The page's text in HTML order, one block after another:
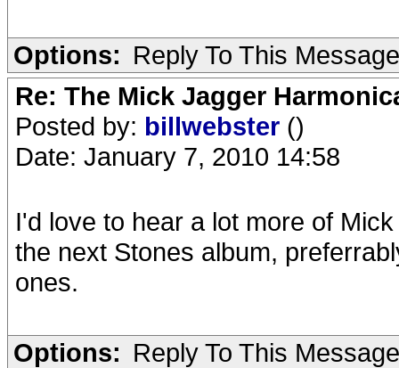
Options: Reply To This Message
Re: The Mick Jagger
Posted by: billwebster ()
Date: January 7, 2010 14:58
I'd love to hear a lot more of
the next Stones album,
ones.
Options: Reply To This Message